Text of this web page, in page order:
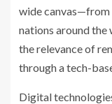
wide canvas—from
nations around the
the relevance of
through a tech-
Digital